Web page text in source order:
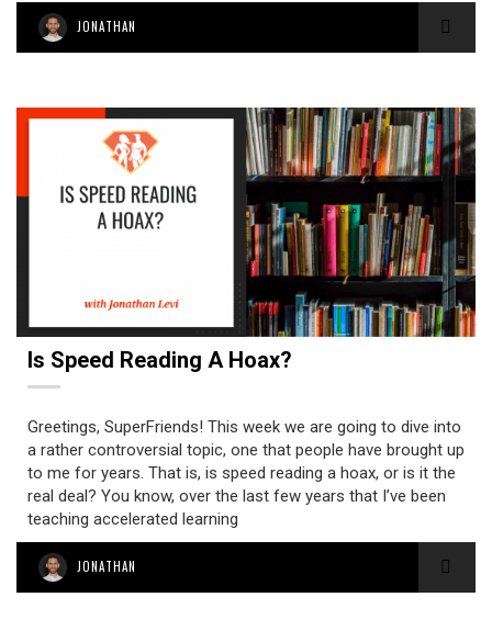
JONATHAN
Is Speed Reading A Hoax?
Greetings, SuperFriends! This week we are going to dive into
a rather controversial topic, one that people have brought up
to me for years. That is, is speed reading a hoax, or is it the
real deal? You know, over the last few years that I’ve been
teaching accelerated learning
JONATHAN